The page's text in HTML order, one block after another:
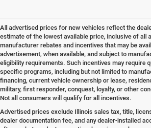
All advertised prices for new vehicles reflect the
estimate of the lowest available price, inclusive of all
manufacturer rebates and incentives that may be
advertisement, when available, and subject to
eligibility requirements. Such incentives may require
specific programs, including but not limited to
financing, current vehicle ownership or lease,
military, first responder, conquest, loyalty, or other
Not all consumers will qualify for all incentives.
Advertised prices exclude Illinois sales tax, title,
dealer documentation fee, and any dealer-installed